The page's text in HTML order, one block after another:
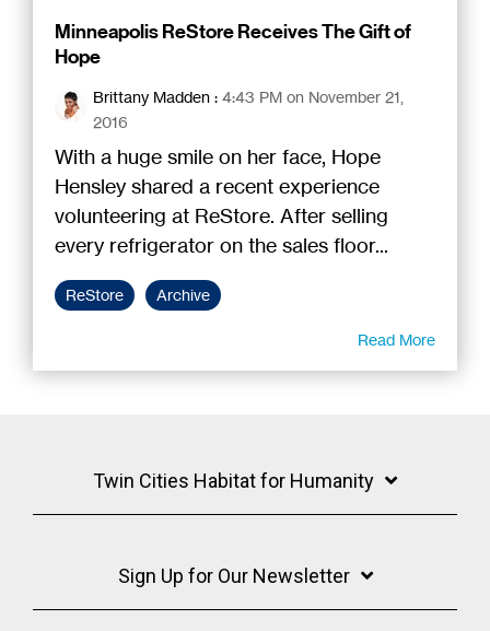
Minneapolis ReStore Receives The Gift of
Hope
Brittany Madden : 4:43 PM on November 21,
2016
With a huge smile on her face, Hope
Hensley shared a recent experience
volunteering at ReStore. After selling
every refrigerator on the sales floor...
ReStore Archive
Read More
Twin Cities Habitat for Humanity
Sign Up for Our Newsletter